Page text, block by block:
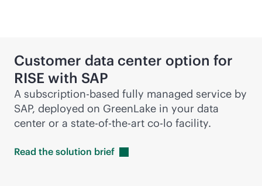
Customer data center option for
RISE with SAP
A subscription-based fully managed service by
SAP, deployed on GreenLake in your data
center or a state-of-the-art co-lo facility.
Read the solution brief